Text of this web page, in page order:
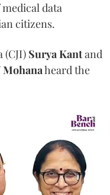
data
citizens.
(CJI) Surya Kantand
Mohanaheard the